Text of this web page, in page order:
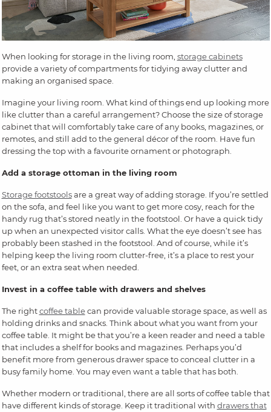
When looking for storage in the living room, storage cabinets
provide a variety of compartments for tidying away clutter and
making an organised space.
Imagine your living room. What kind of things end up looking more
like clutter than a careful arrangement? Choose the size of storage
cabinet that will comfortably take care of any books, magazines, or
remotes, and still add to the general décor of the room. Have fun
dressing the top with a favourite ornament or photograph.
Add a storage ottoman in the living room
Storage footstoolsare a great way of adding storage. If you’re settled
on the sofa, and feel like you want to get more cosy, reach for the
handy rug that’s stored neatly in the footstool. Or have a quick tidy
up when an unexpected visitor calls. What the eye doesn’t see has
probably been stashed in the footstool. And of course, while it’s
helping keep the living room clutter-free, it’s a place to rest your
feet, or an extra seat when needed.
Invest in a coffee table with drawers and shelves
The rightcoffee tablecan provide valuable storage space, as well as
holding drinks and snacks. Think about what you want from your
coffee table. It might be that you’re a keen reader and need a table
that includes a shelf for books and magazines. Perhaps you’d
benefit more from generous drawer space to conceal clutter in a
busy family home. You may even want a table that has both.
Whether modern or traditional, there are all sorts of coffee table that
have different kinds of storage. Keep it traditional with drawers that